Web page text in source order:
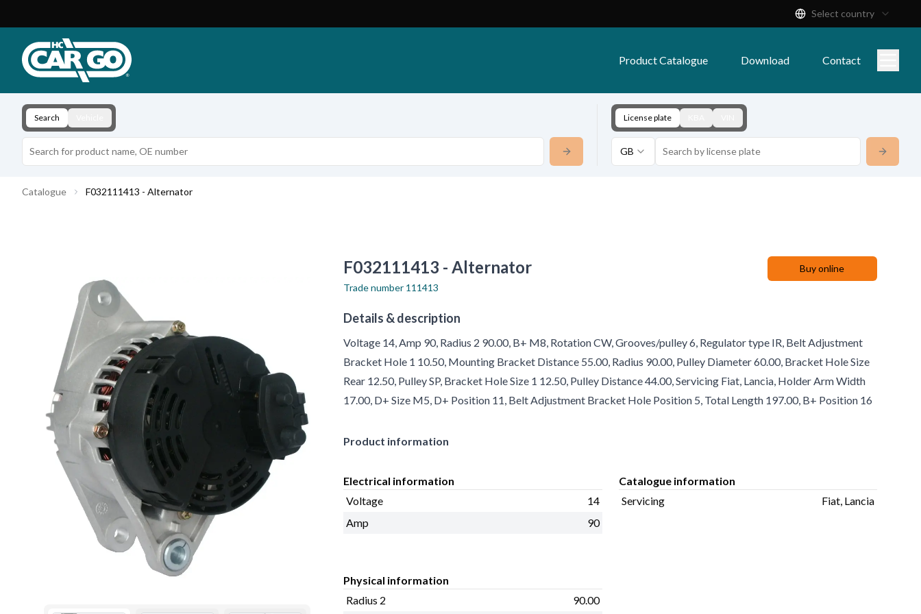
Download
Contact
Select country
Product Catalogue Download Contact
Search License plate
GB
Catalogue F032111413 - Alternator
F032111413 - Alternator
Buy online
Trade number 111413
Details & description
Voltage 14, Amp 90, Radius 2 90.00, B+ M8, Rotation CW, Grooves/pulley 6, Regulator type IR, Belt Adjustment
Bracket Hole 1 10.50, Mounting Bracket Distance 55.00, Radius 90.00, Pulley Diameter 60.00, Bracket Hole Size
Rear 12.50, Pulley SP, Bracket Hole Size 1 12.50, Pulley Distance 44.00, Servicing Fiat, Lancia, Holder Arm Width
17.00, D+ Size M5, D+ Position 11, Belt Adjustment Bracket Hole Position 5, Total Length 197.00, B+ Position 16
Product information
Electrical information
Voltage
14
Amp
90
Catalogue information
Servicing
Fiat, Lancia
Physical information
Radius 2
90.00